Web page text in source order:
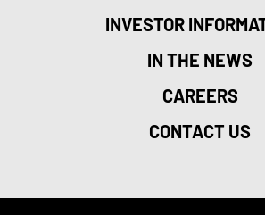
INVESTOR
IN THE NEWS
CAREERS
CONTACT US